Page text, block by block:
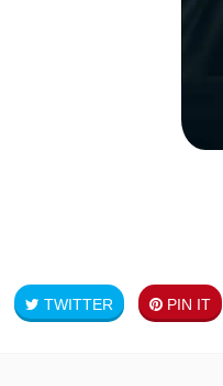
TWITTER PIN IT